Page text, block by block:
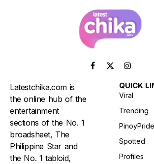
Facebook
X
Instagram
Latestchika.com is
the online hub of the
entertainment
sections of the No. 1
broadsheet, The
Philippine Star and
the No. 1 tabloid,
QUICK
Viral
Trending
PinoyPride
Spotted
Profiles